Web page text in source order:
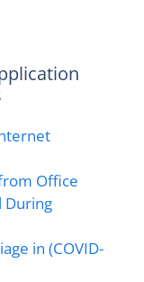
Office
During
in (COVID-